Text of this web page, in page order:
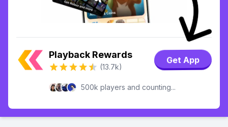
Playback Rewards
(13.7k)
Get App
500k players and counting...